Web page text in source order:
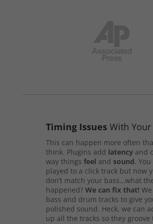
Timing Issues With Your
This can happen more often
think. Plugins add latencyand
way things feel and sound.
played to a click track but now
don’t match your bass…what
happened? We can fix that!
bass and drum tracks to give
polished sound. Heck, we can
up all the tracks so they groove